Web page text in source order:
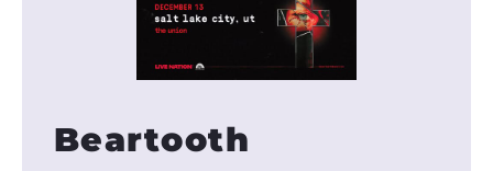
Beartooth